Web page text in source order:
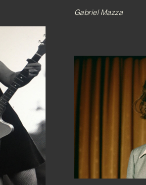
Gabriel Mazza